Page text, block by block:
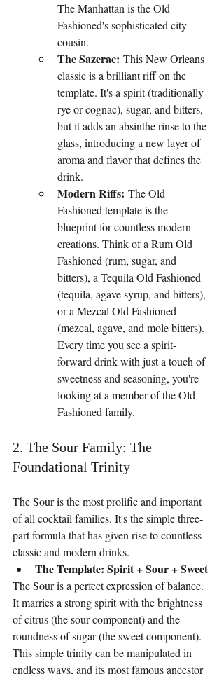
The Manhattan is the Old
Fashioned's sophisticated city
cousin.
The Sazerac: This New Orleans
classic is a brilliant riff on the
template. It's a spirit (traditionally
rye or cognac), sugar, and bitters,
but it adds an absinthe rinse to the
glass, introducing a new layer of
aroma and flavor that defines the
drink.
Modern Riffs: The Old
Fashioned template is the
blueprint for countless modern
creations. Think of a Rum Old
Fashioned (rum, sugar, and
bitters), a Tequila Old Fashioned
(tequila, agave syrup, and bitters),
or a Mezcal Old Fashioned
(mezcal, agave, and mole bitters).
Every time you see a spirit-
forward drink with just a touch of
sweetness and seasoning, you're
looking at a member of the Old
Fashioned family.
2. The Sour Family: The
Foundational Trinity
The Sour is the most prolific and important
of all cocktail families. It's the simple three-
part formula that has given rise to countless
classic and modern drinks.
The Template: Spirit + Sour + Sweet
The Sour is a perfect expression of balance.
It marries a strong spirit with the brightness
of citrus (the sour component) and the
roundness of sugar (the sweet component).
This simple trinity can be manipulated in
endless ways, and its most famous ancestor